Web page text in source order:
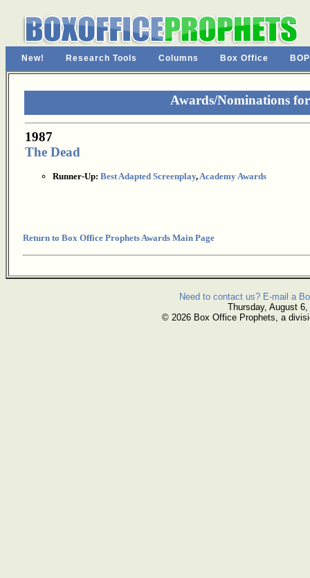
New! Research Tools Columns Box Office
Awards/Nominations
1987
The Dead
Runner-Up: Best Adapted Screenplay,Academy Awards
Return to Box Office Prophets Awards Main Page
Need to contact us? E-mail a
Thursday, August 6,
© 2026 Box Office Prophets, a